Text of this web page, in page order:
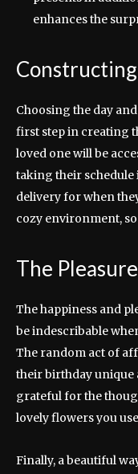
enhances the
Choosing the day
first step in creating
loved one will be
taking their schedule
delivery for when
cozy environment,
The
The happiness and
be indescribable
The random act of
their birthday unique
grateful for the
lovely flowers you
Finally, a beautiful